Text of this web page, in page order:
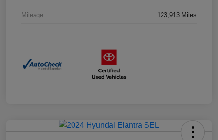
Mileage 123,913 Miles